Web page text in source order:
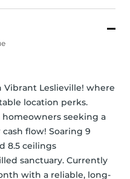
Vibrant Leslieville! where
location perks.
homeowners seeking a
flow! Soaring 9
8.5 ceilings
sanctuary. Currently
with a reliable, long-